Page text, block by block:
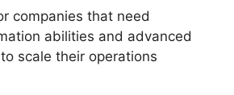
companies that need
abilities and advanced
scale their operations